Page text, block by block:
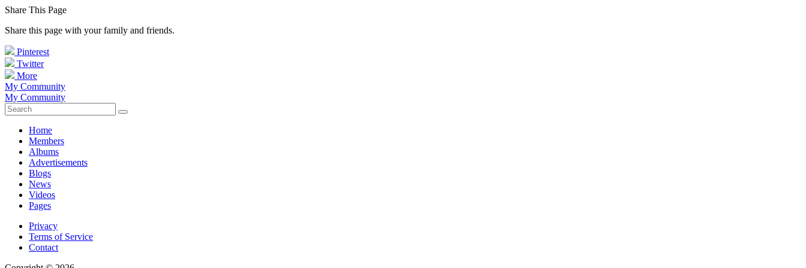
Share This Page
Share this page with your family and friends.
Pinterest
Twitter
More
My Community
My Community
Home
Members
Albums
Advertisements
Blogs
News
Videos
Pages
Privacy
Terms of Service
Contact